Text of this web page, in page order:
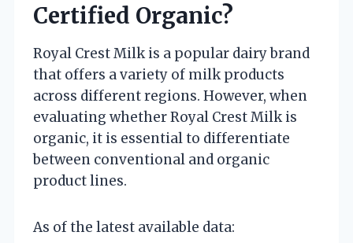
Certified Organic?
Royal Crest Milk is a popular dairy brand
that offers a variety of milk products
across different regions. However, when
evaluating whether Royal Crest Milk is
organic, it is essential to differentiate
between conventional and organic
product lines.
As of the latest available data: